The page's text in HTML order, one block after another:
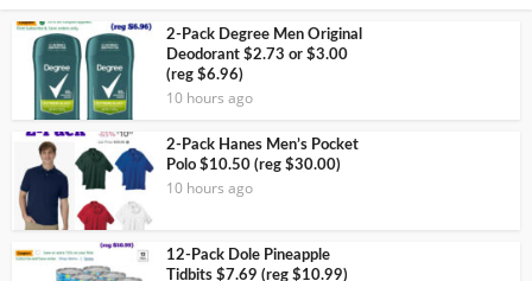
2-Pack Degree Men Original
Deodorant $2.73 or $3.00
(reg $6.96)
10 hours ago
2-Pack Hanes Men’s Pocket
Polo $10.50 (reg $30.00)
10 hours ago
12-Pack Dole Pineapple
Tidbits $7.69 (reg $10.99)